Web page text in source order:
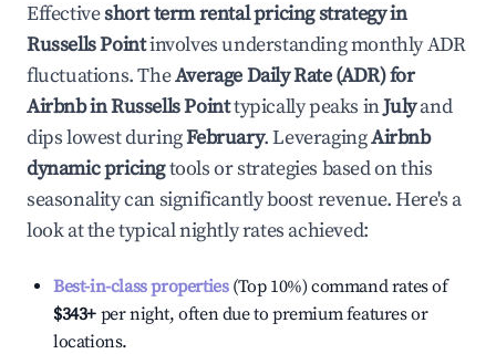
Effectiveshort term rental pricing strategy in
Russells Pointinvolves understanding monthly ADR
fluctuations. TheAverage Daily Rate (ADR) for
Airbnb inRussells Pointtypically peaks inJulyand
dips lowest duringFebruary. LeveragingAirbnb
dynamic pricingtools or strategies based on this
seasonality can significantly boost revenue. Here's a
look at the typical nightly rates achieved:
Best-in-class properties(Top 10%) command rates of
$343+ per night, often due to premium features or
locations.